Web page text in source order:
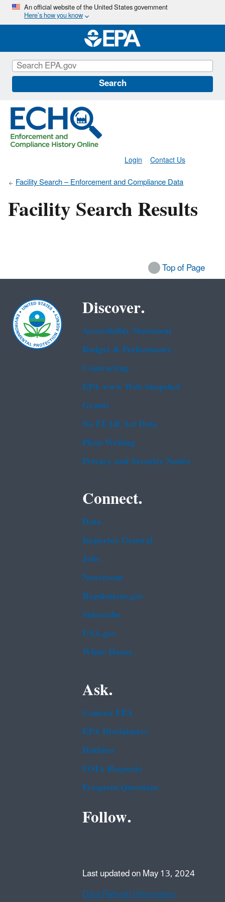
Skip
main
content
An official website of the United States government
Here’s how you know
Search
Contact Us
Login
Facility Search – Enforcement and Compliance Data
Facility Search Results
Top of Page
Discover.
Accessibility Statement
Budget & Performance
Contracting
EPA www Web Snapshot
Grants
No FEAR Act Data
Plain Writing
Privacy and Security Notice
Connect.
Data
Inspector General
Jobs
Newsroom
Regulations.gov
Subscribe
USA.gov
White House
Ask.
Contact EPA
EPA Disclaimers
Hotlines
FOIA Requests
Frequent Questions
Follow.
Last updated on May 13, 2024
Data Refresh Information